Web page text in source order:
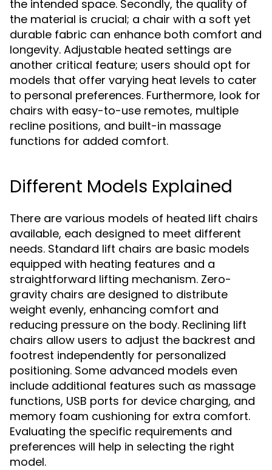
the intended space. Secondly, the quality of
the material is crucial; a chair with a soft yet
durable fabric can enhance both comfort and
longevity. Adjustable heated settings are
another critical feature; users should opt for
models that offer varying heat levels to cater
to personal preferences. Furthermore, look for
chairs with easy-to-use remotes, multiple
recline positions, and built-in massage
functions for added comfort.
Different Models Explained
There are various models of heated lift chairs
available, each designed to meet different
needs. Standard lift chairs are basic models
equipped with heating features and a
straightforward lifting mechanism. Zero-
gravity chairs are designed to distribute
weight evenly, enhancing comfort and
reducing pressure on the body. Reclining lift
chairs allow users to adjust the backrest and
footrest independently for personalized
positioning. Some advanced models even
include additional features such as massage
functions, USB ports for device charging, and
memory foam cushioning for extra comfort.
Evaluating the specific requirements and
preferences will help in selecting the right
model.